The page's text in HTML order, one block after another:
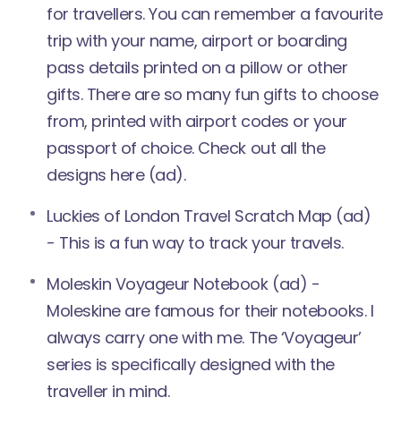
for travellers. You can remember a favourite
trip with your name, airport or boarding
pass details printed on a pillow or other
gifts. There are so many fun gifts to choose
from, printed with airport codes or your
passport of choice. Check out all the
designs here(ad).
Luckies of London Travel Scratch Map (ad)
- This is a fun way to track your travels.
Moleskin Voyageur Notebook(ad) -
Moleskine are famous for their notebooks. I
always carry one with me. The ‘Voyageur’
series is specifically designed with the
traveller in mind.